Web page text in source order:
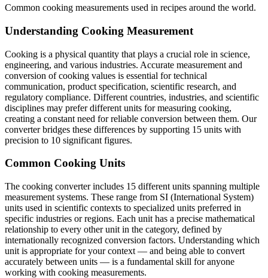
Common cooking measurements used in recipes around the world.
Understanding Cooking Measurement
Cooking is a physical quantity that plays a crucial role in science,
engineering, and various industries. Accurate measurement and
conversion of cooking values is essential for technical
communication, product specification, scientific research, and
regulatory compliance. Different countries, industries, and scientific
disciplines may prefer different units for measuring cooking,
creating a constant need for reliable conversion between them. Our
converter bridges these differences by supporting 15 units with
precision to 10 significant figures.
Common Cooking Units
The cooking converter includes 15 different units spanning multiple
measurement systems. These range from SI (International System)
units used in scientific contexts to specialized units preferred in
specific industries or regions. Each unit has a precise mathematical
relationship to every other unit in the category, defined by
internationally recognized conversion factors. Understanding which
unit is appropriate for your context — and being able to convert
accurately between units — is a fundamental skill for anyone
working with cooking measurements.